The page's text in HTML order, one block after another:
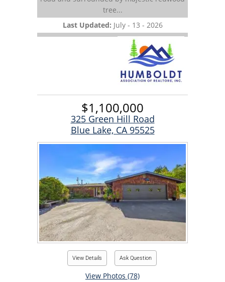
tree...
Last Updated: July - 13 - 2026
$1,100,000
325 Green Hill Road
Blue Lake, CA 95525
View Details Ask Question
View Photos (78)